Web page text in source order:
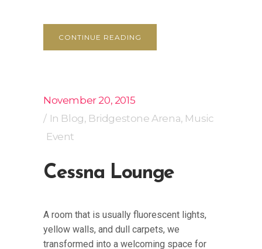
CONTINUE READING
November 20, 2015
In Blog, Bridgestone Arena, Music
Event
Cessna Lounge
A room that is usually fluorescent lights,
yellow walls, and dull carpets, we
transformed into a welcoming space for